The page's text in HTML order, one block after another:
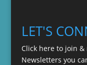
LET'S
Click here to join &
Newsletters you